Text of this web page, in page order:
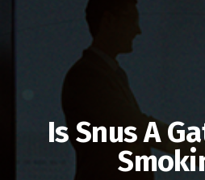
Is Snus A